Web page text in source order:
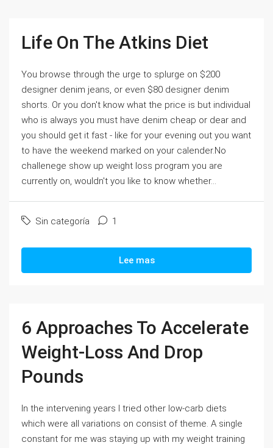
Life On The Atkins Diet
You browse through the urge to splurge on $200
designer denim jeans, or even $80 designer denim
shorts. Or you don't know what the price is but individual
who is always you must have denim cheap or dear and
you should get it fast - like for your evening out you want
to have the weekend marked on your calender.No
challenege show up weight loss program you are
currently on, wouldn't you like to know whether...
Sin categoría 1
Lee mas
6 Approaches To Accelerate
Weight-Loss And Drop
Pounds
In the intervening years I tried other low-carb diets
which were all variations on consist of theme. A single
constant for me was staying up with my weight training